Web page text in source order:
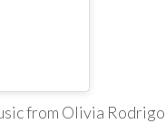
from Olivia Rodrigo